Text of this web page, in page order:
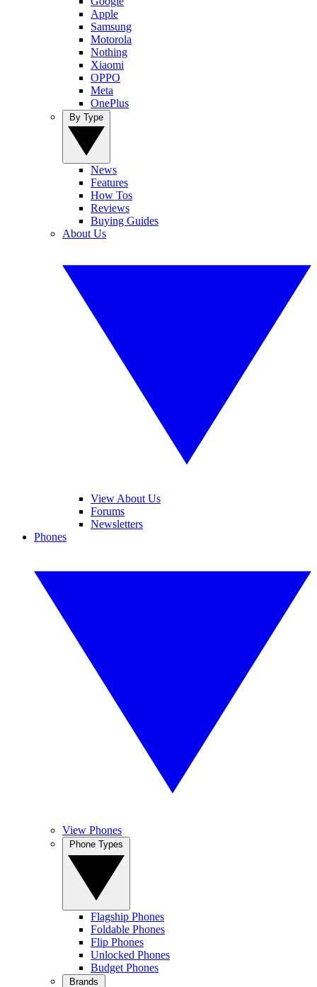
Apple
Samsung
Motorola
Nothing
Xiaomi
OPPO
Meta
OnePlus
News
Features
How Tos
Reviews
Buying Guides
About Us
View About Us
Forums
Newsletters
Phones
View Phones
Flagship Phones
Foldable Phones
Flip Phones
Unlocked Phones
Budget Phones